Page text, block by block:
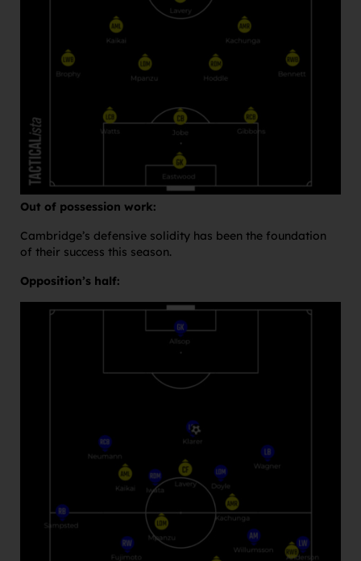
Out of possession work:
Cambridge’s defensive solidity has been the foundation
of their success this season.
Opposition’s half: